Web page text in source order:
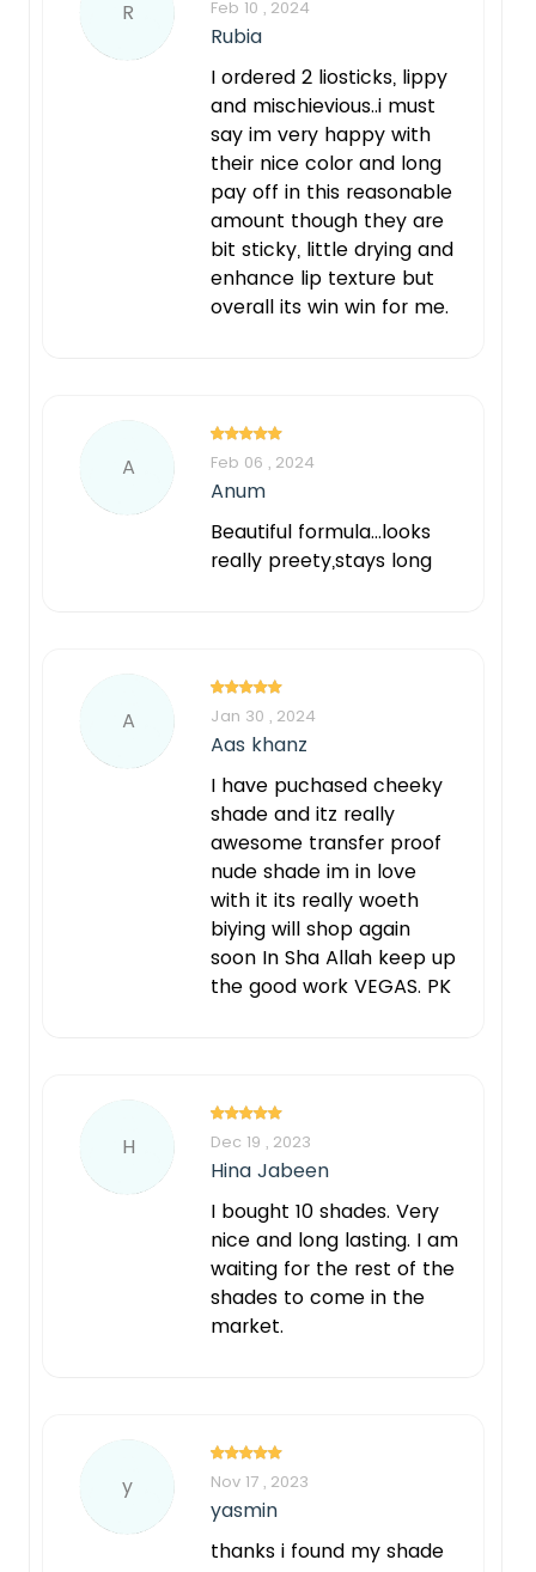
R Feb 10 , 2024
Rubia
I ordered 2 liosticks, lippy
and mischievious..i must
say im very happy with
their nice color and long
pay off in this reasonable
amount though they are
bit sticky, little drying and
enhance lip texture but
overall its win win for me.
A Feb 06 , 2024
Anum
Beautiful formula...looks
really preety,stays long
A Jan 30 , 2024
Aas khanz
I have puchased cheeky
shade and itz really
awesome transfer proof
nude shade im in love
with it its really woeth
biying will shop again
soon In Sha Allah keep up
the good work VEGAS. PK
H Dec 19 , 2023
Hina Jabeen
I bought 10 shades. Very
nice and long lasting. I am
waiting for the rest of the
shades to come in the
market.
y Nov 17 , 2023
yasmin
thanks i found my shade